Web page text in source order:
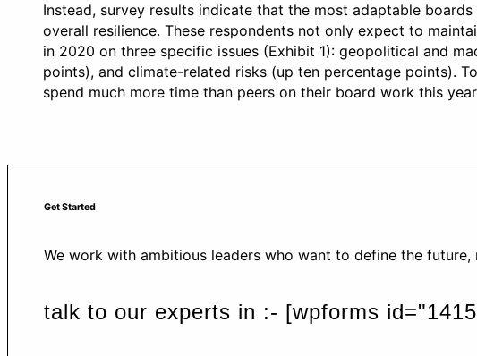
Instead, survey results indicate that the most adaptable
overall resilience. These respondents not only expect to
in 2020 on three specific issues (Exhibit 1): geopolitical and
points), and climate-related risks (up ten percentage points).
spend much more time than peers on their board work this
Get Started
We work with ambitious leaders who want to define the
talk to our experts in :- [wpforms